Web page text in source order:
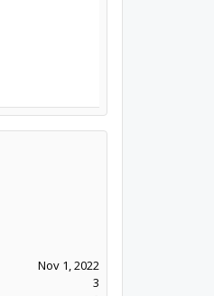
Nov 1, 2022
3